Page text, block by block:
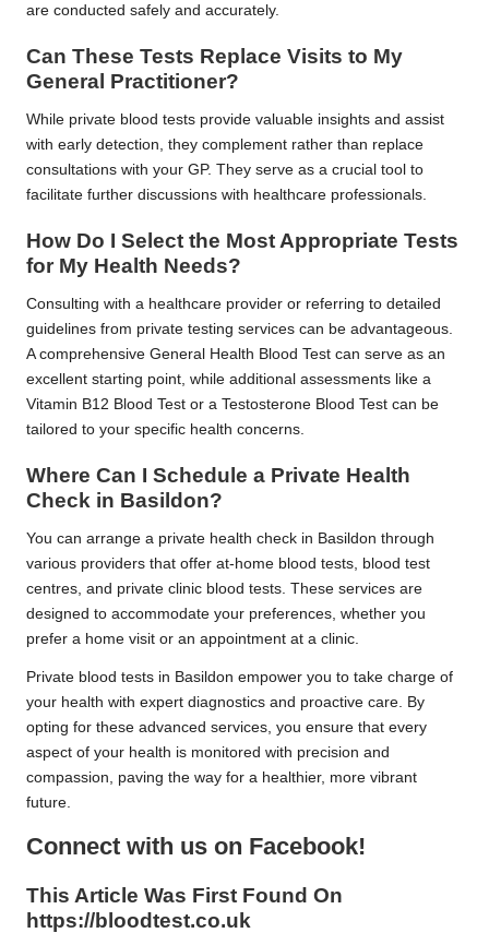
are conducted safely and accurately.
Can These Tests Replace Visits to My
General Practitioner?
While private blood tests provide valuable insights and assist
with early detection, they complement rather than replace
consultations with your GP. They serve as a crucial tool to
facilitate further discussions with healthcare professionals.
How Do I Select the Most Appropriate Tests
for My Health Needs?
Consulting with a healthcare provider or referring to detailed
guidelines from private testing services can be advantageous.
A comprehensive General Health Blood Test can serve as an
excellent starting point, while additional assessments like a
Vitamin B12 Blood Test or a Testosterone Blood Test can be
tailored to your specific health concerns.
Where Can I Schedule a Private Health
Check in Basildon?
You can arrange a private health check in Basildon through
various providers that offer at-home blood tests, blood test
centres, and private clinic blood tests. These services are
designed to accommodate your preferences, whether you
prefer a home visit or an appointment at a clinic.
Private blood tests in Basildon empower you to take charge of
your health with expert diagnostics and proactive care. By
opting for these advanced services, you ensure that every
aspect of your health is monitored with precision and
compassion, paving the way for a healthier, more vibrant
future.
Connect with us on Facebook!
This Article Was First Found On
https://bloodtest.co.uk